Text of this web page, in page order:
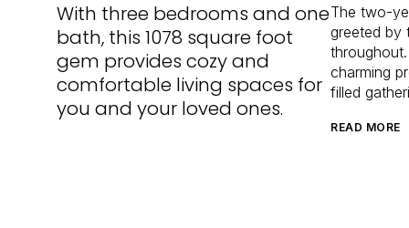
With three bedrooms and one
bath, this 1078 square foot
gem provides cozy and
comfortable living spaces for
you and your loved ones.
The two-
greeted by
charming
filled
READ MORE